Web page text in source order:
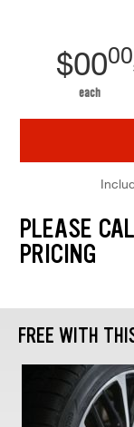
$0000
each
PLEASE
PRICING
FREE WITH